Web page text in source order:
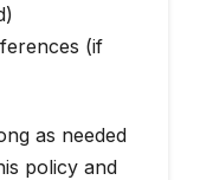
(if
as needed
policy and